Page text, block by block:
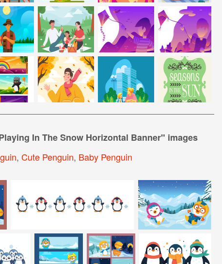
In The Snow Horizontal Banner" images
, Cute Penguin, Baby Penguin